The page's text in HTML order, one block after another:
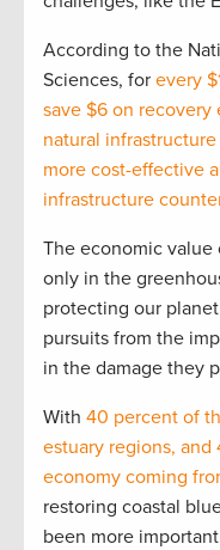
According to the
Sciences, for every
save $6 on recovery
natural infrastructure
more cost-effective
infrastructure
The economic
only in the
protecting our
pursuits from the
in the damage they
With 40 percent of
estuary regions, and
economy coming
restoring coastal
been more